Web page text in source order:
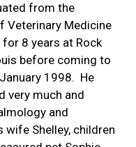
from the
Veterinary Medicine
8 years at Rock
before coming to
1998. He
very much and
and
Shelley, children